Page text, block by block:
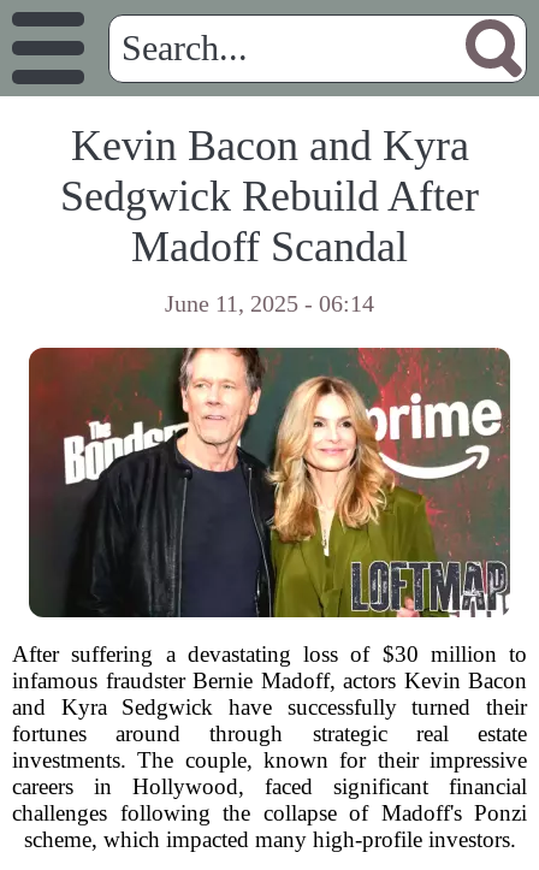
Kevin Bacon and Kyra
Sedgwick Rebuild After
Madoff Scandal
June 11, 2025 - 06:14
After suffering a devastating loss of $30 million to
infamous fraudster Bernie Madoff, actors Kevin Bacon
and Kyra Sedgwick have successfully turned their
fortunes around through strategic real estate
investments. The couple, known for their impressive
careers in Hollywood, faced significant financial
challenges following the collapse of Madoff's Ponzi
scheme, which impacted many high-profile investors.